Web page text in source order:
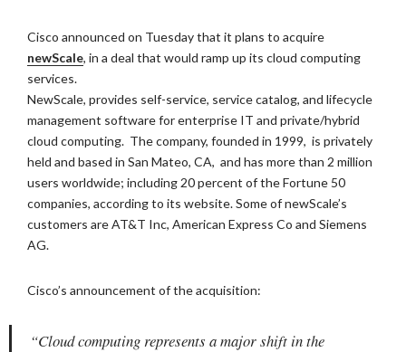
Cisco announced on Tuesday that it plans to acquire
newScale, in a deal that would ramp up its cloud computing
services.
NewScale, provides self-service, service catalog, and lifecycle
management software for enterprise IT and private/hybrid
cloud computing. The company, founded in 1999, is privately
held and based in San Mateo, CA, and has more than 2 million
users worldwide; including 20 percent of the Fortune 50
companies, according to its website. Some of newScale’s
customers are AT&T Inc, American Express Co and Siemens
AG.
Cisco’s announcement of the acquisition:
“Cloud computing represents a major shift in the